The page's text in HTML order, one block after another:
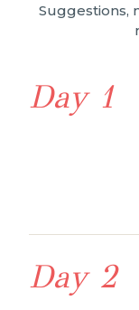
Suggestions,
Day 1
Day 2